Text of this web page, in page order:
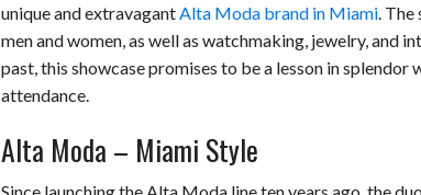
unique and extravagantAlta Moda brand in Miami. The
men and women, as well as watchmaking, jewelry, and
past, this showcase promises to be a lesson in
attendance.
Alta Moda – Miami Style